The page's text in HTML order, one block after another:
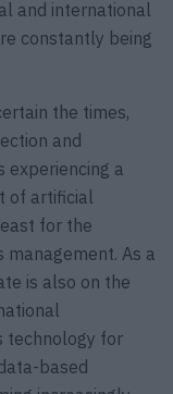
and international
constantly being
the times,
and
experiencing a
of artificial
for the
management. As a
is also on the
technology for
based